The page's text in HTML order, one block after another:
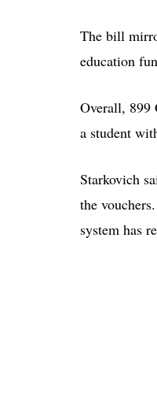
The bill
education
Overall, 899
a student
Starkovich
the
system has